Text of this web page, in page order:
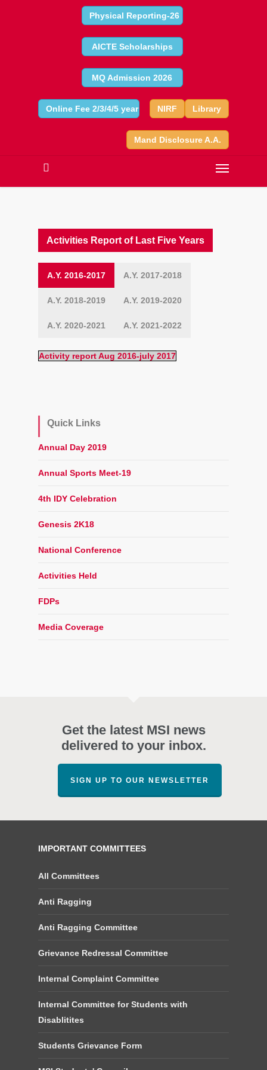
Physical Reporting-26
AICTE Scholarships
MQ Admission 2026
Online Fee 2/3/4/5 year Library
NIRF
Mand Disclosure A.A.
Activities Report of Last Five Years
A.Y. 2016-2017 A.Y. 2017-2018
A.Y. 2018-2019 A.Y. 2019-2020
A.Y. 2020-2021 A.Y. 2021-2022
Activity report Aug 2016-july 2017
Quick Links
Annual Day 2019
Annual Sports Meet-19
4th IDY Celebration
Genesis 2K18
National Conference
Activities Held
FDPs
Media Coverage
Get the latest MSI news
delivered to your inbox.
SIGN UP TO OUR NEWSLETTER
IMPORTANT COMMITTEES
All Committees
Anti Ragging
Anti Ragging Committee
Grievance Redressal Committee
Internal Complaint Committee
Internal Committee for Students with
Disablitites
Students Grievance Form